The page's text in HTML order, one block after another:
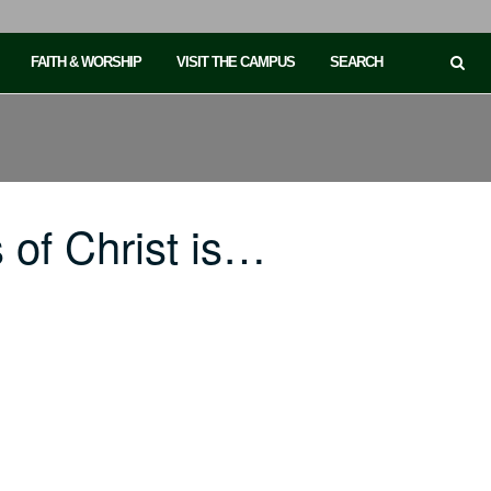
FAITH & WORSHIP VISIT THE CAMPUS SEARCH
of Christ is…